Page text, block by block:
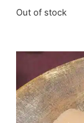
Out of stock